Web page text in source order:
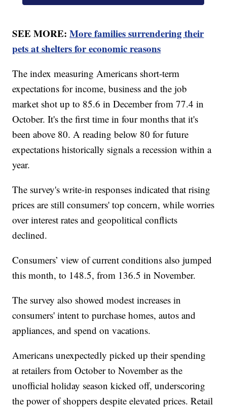
SEE MORE:More families surrendering their
pets at shelters for economic reasons
The index measuring Americans short-term
expectations for income, business and the job
market shot up to 85.6 in December from 77.4 in
October. It's the first time in four months that it's
been above 80. A reading below 80 for future
expectations historically signals a recession within a
year.
The survey's write-in responses indicated that rising
prices are still consumers' top concern, while worries
over interest rates and geopolitical conflicts
declined.
Consumers’ view of current conditions also jumped
this month, to 148.5, from 136.5 in November.
The survey also showed modest increases in
consumers' intent to purchase homes, autos and
appliances, and spend on vacations.
Americans unexpectedly picked up their spending
at retailers from October to November as the
unofficial holiday season kicked off, underscoring
the power of shoppers despite elevated prices. Retail